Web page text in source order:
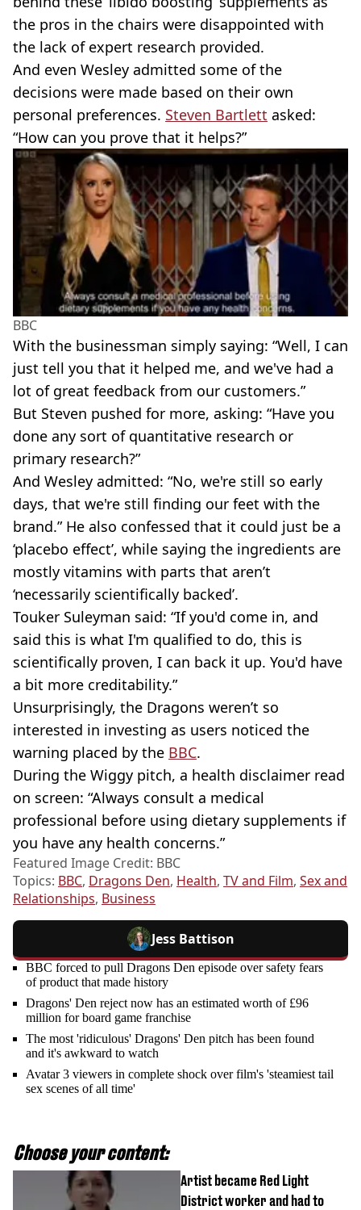
the pros in the chairs were disappointed with
the lack of expert research provided.
And even Wesley admitted some of the
decisions were made based on their own
personal preferences. Steven Bartlett asked:
“How can you prove that it helps?”
BBC
With the businessman simply saying: “Well, I can
just tell you that it helped me, and we've had a
lot of great feedback from our customers.”
But Steven pushed for more, asking: “Have you
done any sort of quantitative research or
primary research?”
And Wesley admitted: “No, we're still so early
days, that we're still finding our feet with the
brand.” He also confessed that it could just be a
‘placebo effect’, while saying the ingredients are
mostly vitamins with parts that aren’t
‘necessarily scientifically backed’.
Touker Suleyman said: “If you'd come in, and
said this is what I'm qualified to do, this is
scientifically proven, I can back it up. You'd have
a bit more creditability.”
Unsurprisingly, the Dragons weren’t so
interested in investing as users noticed the
warning placed by the BBC.
During the Wiggy pitch, a health disclaimer read
on screen: “Always consult a medical
professional before using dietary supplements if
you have any health concerns.”
Featured Image Credit: BBC
Topics: BBC, Dragons Den, Health, TV and Film, Sex and
Relationships, Business
Jess Battison
BBC forced to pull Dragons Den episode over safety fears
of product that made history
Dragons' Den reject now has an estimated worth of £96
million for board game franchise
The most 'ridiculous' Dragons' Den pitch has been found
and it's awkward to watch
Avatar 3 viewers in complete shock over film's 'steamiest tail
sex scenes of all time'
Choose your content:
Artist became Red Light
District worker and had to